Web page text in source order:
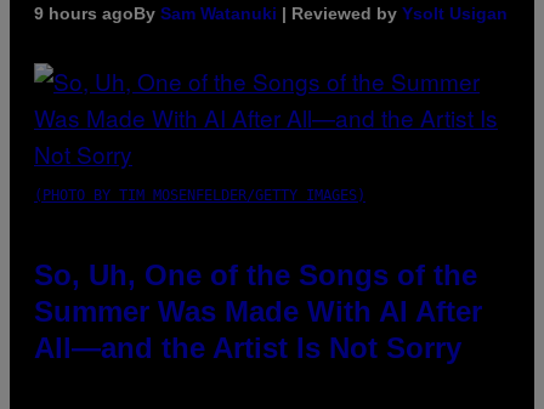
9 hours agoBy Sam Watanuki | Reviewed by Ysolt Usigan
(PHOTO BY TIM MOSENFELDER/GETTY IMAGES)
So, Uh, One of the Songs of the
Summer Was Made With AI After
All—and the Artist Is Not Sorry